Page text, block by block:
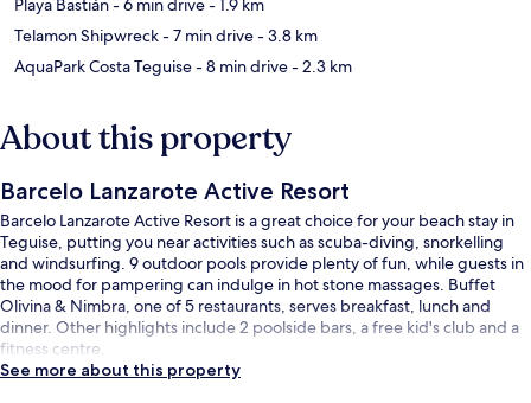
Playa Bastián- 6 min drive- 1.9 km
Telamon Shipwreck- 7 min drive- 3.8 km
AquaPark Costa Teguise- 8 min drive- 2.3 km
About this property
Barcelo Lanzarote Active Resort
Barcelo Lanzarote Active Resort is a great choice for your beach stay in
Teguise, putting you near activities such as scuba-diving, snorkelling
and windsurfing. 9 outdoor pools provide plenty of fun, while guests in
the mood for pampering can indulge in hot stone massages. Buffet
Olivina & Nimbra, one of 5 restaurants, serves breakfast, lunch and
dinner. Other highlights include 2 poolside bars, a free kid's club and a
fitness centre.
See more about this property